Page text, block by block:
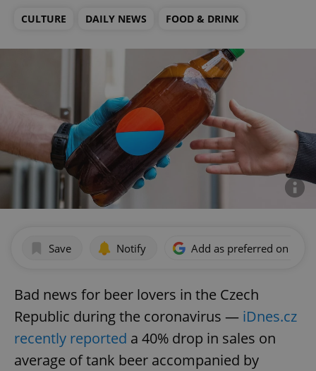
CULTURE DAILY NEWS FOOD & DRINK
Save Notify Add as preferred on
Bad news for beer lovers in the Czech
Republic during the coronavirus — iDnes.cz
recently reported a 40% drop in sales on
average of tank beer accompanied by